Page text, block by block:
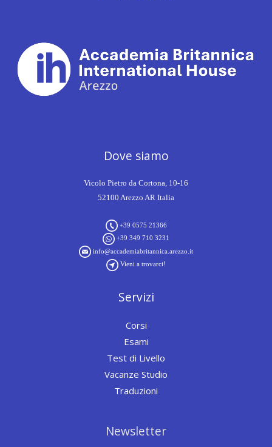
Dove siamo
Vicolo Pietro da Cortona, 10-16
52100 Arezzo AR Italia
+39 0575 21366
+39 349 710 3231
info@accademiabritannica.arezzo.it
Vieni a trovarci!
Servizi
Corsi
Esami
Test di Livello
Vacanze Studio
Traduzioni
Newsletter